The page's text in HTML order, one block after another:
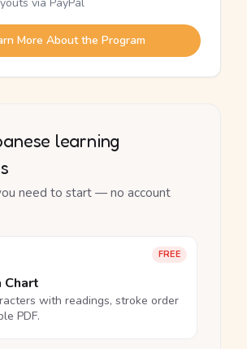
More About the Program
learning
need to start — no account
FREE
Chart
with readings, stroke order
PDF.